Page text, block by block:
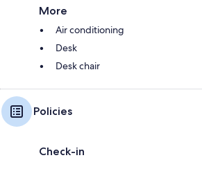
More
Air conditioning
Desk
Desk chair
Policies
Check-in